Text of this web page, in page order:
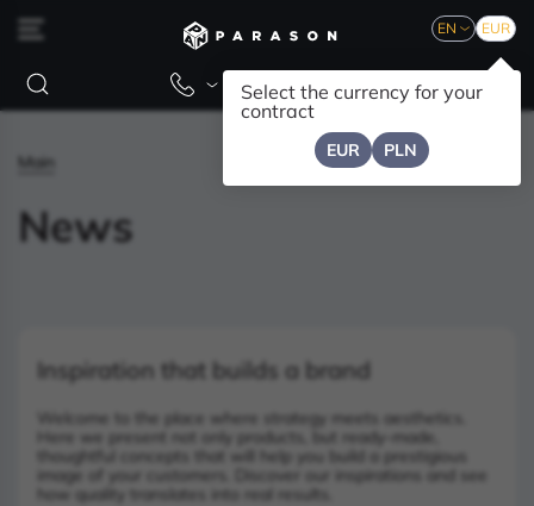
EN
Select the currency for your
contract
EUR PLN
EUR
Main
News
Inspiration that builds a brand
Welcome to the place where strategy meets aesthetics.
Here we present not only products, but ready-made,
thoughtful concepts that will help you build a prestigious
image of your customers. Discover our inspirations and see
how quality translates into real results.